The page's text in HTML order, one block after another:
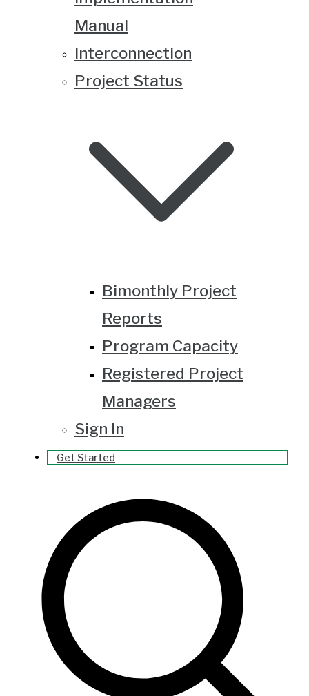
Manual
Interconnection
Project Status
Bimonthly Project
Reports
Program Capacity
Registered Project
Managers
Sign In
Get Started